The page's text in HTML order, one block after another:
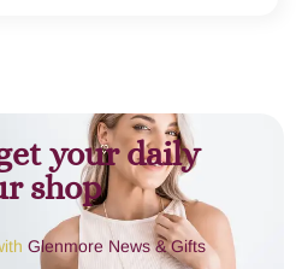
your daily
shop
Glenmore News & Gifts